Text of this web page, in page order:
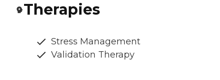
Therapies
Stress Management
Validation Therapy